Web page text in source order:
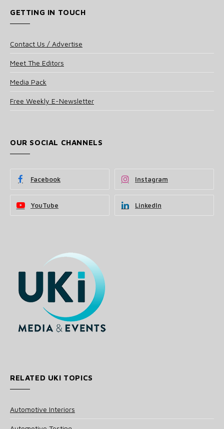
GETTING IN TOUCH
Contact Us / Advertise
Meet The Editors
Media Pack
Free Weekly E-Newsletter
OUR SOCIAL CHANNELS
Facebook Instagram
YouTube LinkedIn
RELATED UKI TOPICS
Automotive Interiors